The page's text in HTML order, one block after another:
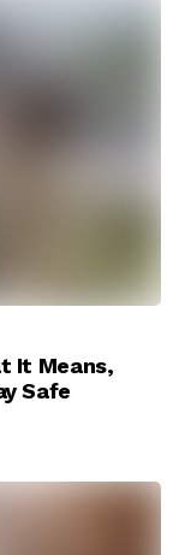
It Means,
Safe